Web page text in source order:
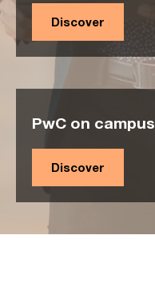
Discover
PwC on campus
Discover